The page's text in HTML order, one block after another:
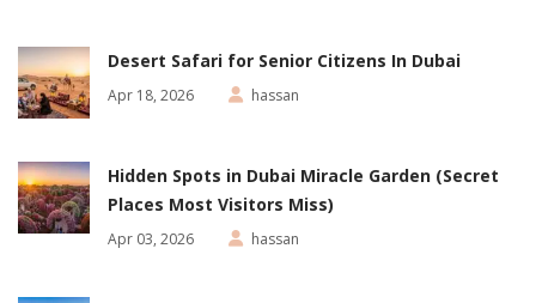
Desert Safari for Senior Citizens In Dubai
Apr 18, 2026 hassan
Hidden Spots in Dubai Miracle Garden (Secret
Places Most Visitors Miss)
Apr 03, 2026 hassan